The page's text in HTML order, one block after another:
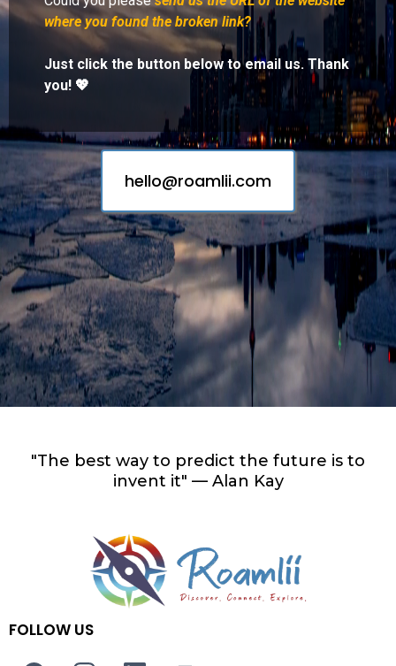
where you found the broken link?
Just click the button below to email us. Thank
you! 💖
hello@roamlii.com
"The best way to predict the future is to
invent it" — Alan Kay
FOLLOW US